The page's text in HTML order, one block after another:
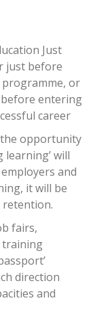
Just
just before
or
entering
career
the opportunity
will
and
it will be
retention.
fairs,
training
direction
and